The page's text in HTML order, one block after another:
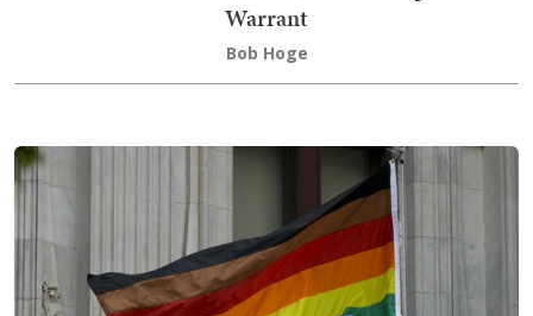
Warrant
Bob Hoge